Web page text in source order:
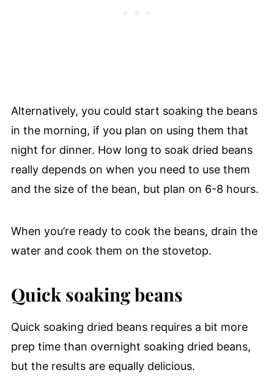
Alternatively, you could start soaking the beans
in the morning, if you plan on using them that
night for dinner. How long to soak dried beans
really depends on when you need to use them
and the size of the bean, but plan on 6-8 hours.
When you’re ready to cook the beans, drain the
water and cook them on the stovetop.
Quick soaking beans
Quick soaking dried beans requires a bit more
prep time than overnight soaking dried beans,
but the results are equally delicious.